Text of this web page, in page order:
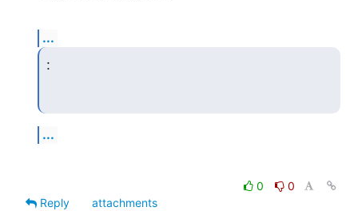
...
:
...
0
0
Reply
attachments